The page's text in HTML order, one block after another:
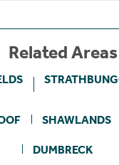
Related Areas
SHAWLANDS
DUMBRECK